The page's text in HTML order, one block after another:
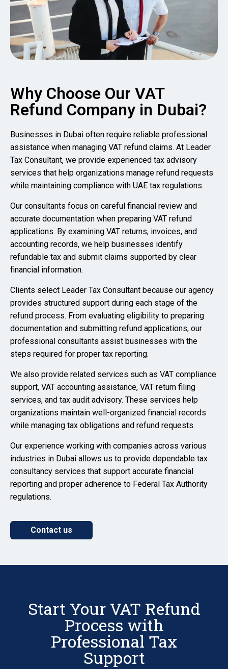
Why Choose Our VAT
Refund Company in Dubai?
Businesses in Dubai often require reliable professional
assistance when managing VAT refund claims. At Leader
Tax Consultant, we provide experienced tax advisory
services that help organizations manage refund requests
while maintaining compliance with UAE tax regulations.
Our consultants focus on careful financial review and
accurate documentation when preparing VAT refund
applications. By examining VAT returns, invoices, and
accounting records, we help businesses identify
refundable tax and submit claims supported by clear
financial information.
Clients select Leader Tax Consultant because our agency
provides structured support during each stage of the
refund process. From evaluating eligibility to preparing
documentation and submitting refund applications, our
professional consultants assist businesses with the
steps required for proper tax reporting.
We also provide related services such as VAT compliance
support, VAT accounting assistance, VAT return filing
services, and tax audit advisory. These services help
organizations maintain well-organized financial records
while managing tax obligations and refund requests.
Our experience working with companies across various
industries in Dubai allows us to provide dependable tax
consultancy services that support accurate financial
reporting and proper adherence to Federal Tax Authority
regulations.
Contact us
Start Your VAT Refund
Process with
Professional Tax
Support